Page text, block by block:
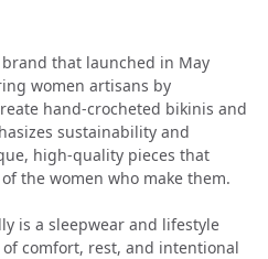
that launched in May
women artisans by
hand-crocheted bikinis and
sustainability and
high-quality pieces that
the women who make them.
is a sleepwear and lifestyle
comfort, rest, and intentional